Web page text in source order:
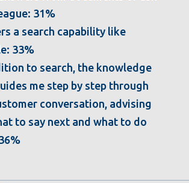
31%
a search capability like
33%
to search, the knowledge
me step by step through
conversation, advising
to say next and what to do